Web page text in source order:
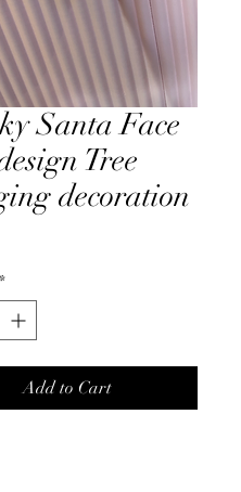
Santa Face
Tree
decoration
*
Add to Cart